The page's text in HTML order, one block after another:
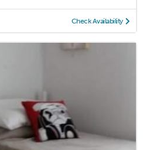
Check Availability